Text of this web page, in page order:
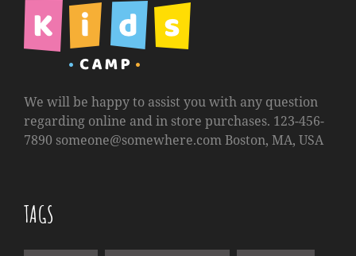
We will be happy to assist you with any question
regarding online and in store purchases. 123-456-
7890 someone@somewhere.comBoston, MA, USA
TAGS